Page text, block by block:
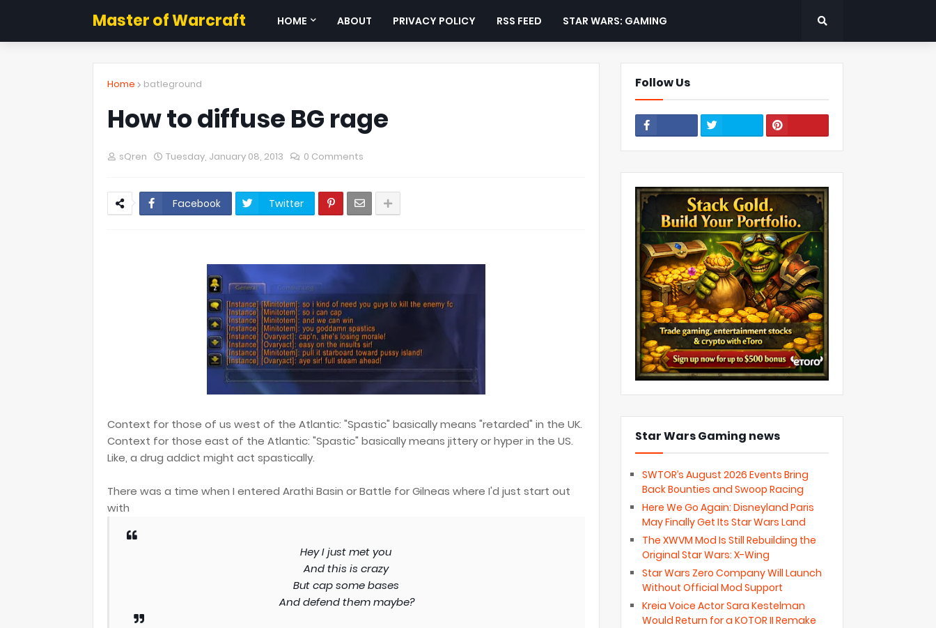
Master of Warcraft HOME ABOUT PRIVACY POLICY RSS FEED STAR WARS: GAMING
Home batleground
How to diffuse BG rage
sQren Tuesday, January 08, 2013 0 Comments
Facebook Twitter
Context for those of us west of the Atlantic: "Spastic" basically means "retarded" in the UK.
Context for those east of the Atlantic: "Spastic" basically means jittery or hyper in the US.
Like, a drug addict might act spastically.
There was a time when I entered Arathi Basin or Battle for Gilneas where I'd just start out
with
Hey I just met you
And this is crazy
But cap some bases
And defend them maybe?
Follow Us
Star Wars Gaming news
SWTOR’s August 2026 Events Bring
Back Bounties and Swoop Racing
Here We Go Again: Disneyland Paris
May Finally Get Its Star Wars Land
The XWVM Mod Is Still Rebuilding the
Original Star Wars: X-Wing
Star Wars Zero Company Will Launch
Without Official Mod Support
Kreia Voice Actor Sara Kestelman
Would Return for a KOTOR II Remake